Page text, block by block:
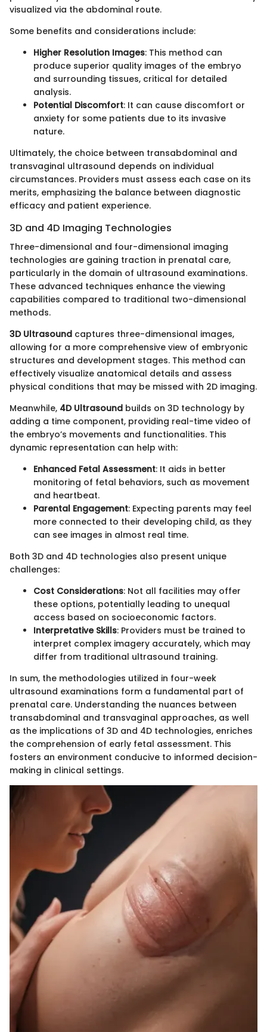
visualized via the abdominal route.
Some benefits and considerations include:
Higher Resolution Images: This method can
produce superior quality images of the embryo
and surrounding tissues, critical for detailed
analysis.
Potential Discomfort: It can cause discomfort or
anxiety for some patients due to its invasive
nature.
Ultimately, the choice between transabdominal and
transvaginal ultrasound depends on individual
circumstances. Providers must assess each case on its
merits, emphasizing the balance between diagnostic
efficacy and patient experience.
3D and 4D Imaging Technologies
Three-dimensional and four-dimensional imaging
technologies are gaining traction in prenatal care,
particularly in the domain of ultrasound examinations.
These advanced techniques enhance the viewing
capabilities compared to traditional two-dimensional
methods.
3D Ultrasound captures three-dimensional images,
allowing for a more comprehensive view of embryonic
structures and development stages. This method can
effectively visualize anatomical details and assess
physical conditions that may be missed with 2D imaging.
Meanwhile, 4D Ultrasound builds on 3D technology by
adding a time component, providing real-time video of
the embryo’s movements and functionalities. This
dynamic representation can help with:
Enhanced Fetal Assessment: It aids in better
monitoring of fetal behaviors, such as movement
and heartbeat.
Parental Engagement: Expecting parents may feel
more connected to their developing child, as they
can see images in almost real time.
Both 3D and 4D technologies also present unique
challenges:
Cost Considerations: Not all facilities may offer
these options, potentially leading to unequal
access based on socioeconomic factors.
Interpretative Skills: Providers must be trained to
interpret complex imagery accurately, which may
differ from traditional ultrasound training.
In sum, the methodologies utilized in four-week
ultrasound examinations form a fundamental part of
prenatal care. Understanding the nuances between
transabdominal and transvaginal approaches, as well
as the implications of 3D and 4D technologies, enriches
the comprehension of early fetal assessment. This
fosters an environment conducive to informed decision-
making in clinical settings.